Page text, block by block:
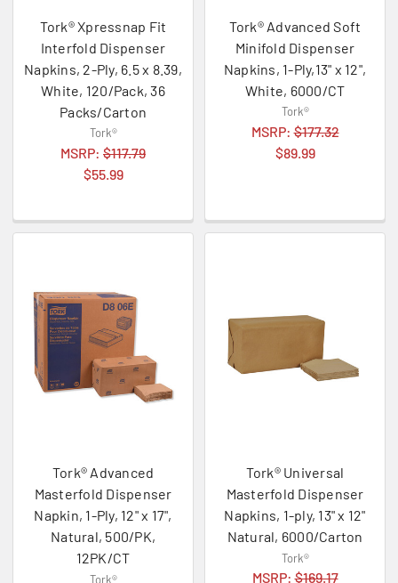
Tork® Xpressnap Fit
Interfold Dispenser
Napkins, 2-Ply, 6.5 x 8.39,
White, 120/Pack, 36
Packs/Carton
Tork®
MSRP: $117.79
$55.99
Tork® Advanced Soft
Minifold Dispenser
Napkins, 1-Ply,13" x 12",
White, 6000/CT
Tork®
MSRP:$177.32
$89.99
Tork® Advanced
Masterfold Dispenser
Napkin, 1-Ply, 12" x 17",
Natural, 500/PK,
12PK/CT
Tork®
Tork® Universal
Masterfold Dispenser
Napkins, 1-ply, 13" x 12"
Natural, 6000/Carton
Tork®
MSRP:$169.17